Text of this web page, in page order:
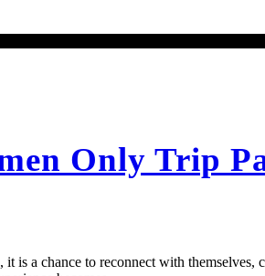
Only Trip
is a chance to reconnect with